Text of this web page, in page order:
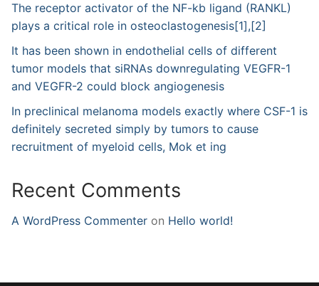
The receptor activator of the NF-kb ligand (RANKL)
plays a critical role in osteoclastogenesis[1],[2]
It has been shown in endothelial cells of different
tumor models that siRNAs downregulating VEGFR-1
and VEGFR-2 could block angiogenesis
In preclinical melanoma models exactly where CSF-1 is
definitely secreted simply by tumors to cause
recruitment of myeloid cells, Mok et ing
Recent Comments
A WordPress Commenter on Hello world!